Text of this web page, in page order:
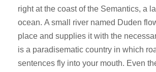
right at the coast of the Semantics, a
ocean. A small river named Duden
place and supplies it with the
is a paradisematic country in which
sentences fly into your mouth. Even